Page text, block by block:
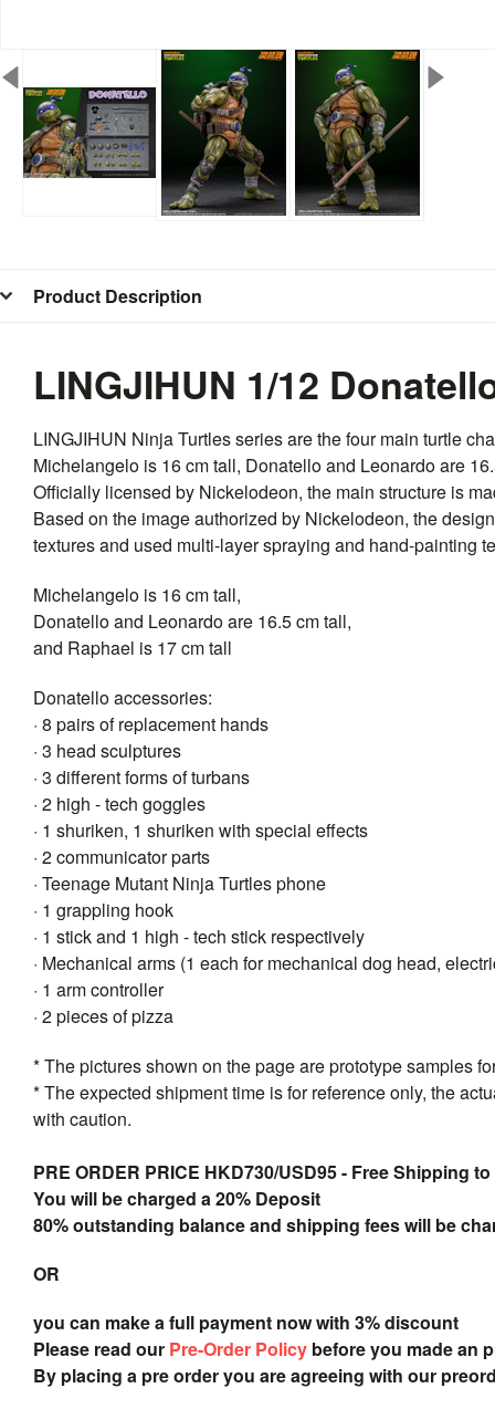
Product Description
LINGJIHUN 1/12
LINGJIHUN Ninja Turtles series are the four main turtle
Michelangelo is 16 cm tall, Donatello and Leonardo are
Officially licensed by Nickelodeon, the main structure is
Based on the image authorized by Nickelodeon, the
textures and used multi-layer spraying and hand-painting
Michelangelo is 16 cm tall,
Donatello and Leonardo are 16.5 cm tall,
and Raphael is 17 cm tall
Donatello accessories:
· 8 pairs of replacement hands
· 3 head sculptures
· 3 different forms of turbans
· 2 high - tech goggles
· 1 shuriken, 1 shuriken with special effects
· 2 communicator parts
· Teenage Mutant Ninja Turtles phone
· 1 grappling hook
· 1 stick and 1 high - tech stick respectively
· Mechanical arms (1 each for mechanical dog head,
· 1 arm controller
· 2 pieces of pizza
* The pictures shown on the page are prototype samples
* The expected shipment time is for reference only, the
with caution.
PRE ORDER PRICE HKD730/USD95 - Free Shipping
You will be charged a 20% Deposit
80% outstanding balance and shipping fees will be
OR
you can make a full payment now with 3% discount
Please read our Pre-Order Policy before you made an
By placing a pre order you are agreeing with our